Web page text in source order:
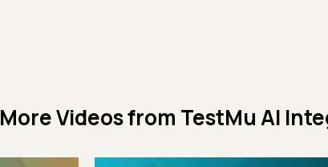
More Videos from TestMu AI